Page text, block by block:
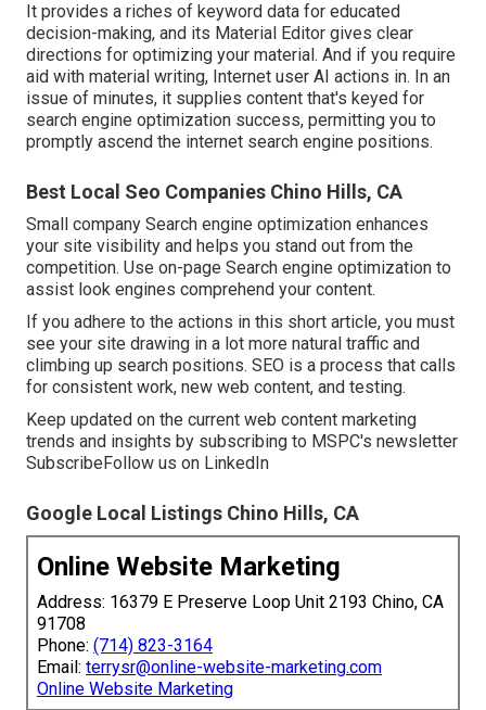
It provides a riches of keyword data for educated
decision-making, and its Material Editor gives clear
directions for optimizing your material. And if you require
aid with material writing, Internet user AI actions in. In an
issue of minutes, it supplies content that's keyed for
search engine optimization success, permitting you to
promptly ascend the internet search engine positions.
Best Local Seo Companies Chino Hills, CA
Small company Search engine optimization enhances
your site visibility and helps you stand out from the
competition. Use on-page Search engine optimization to
assist look engines comprehend your content.
If you adhere to the actions in this short article, you must
see your site drawing in a lot more natural traffic and
climbing up search positions. SEO is a process that calls
for consistent work, new web content, and testing.
Keep updated on the current web content marketing
trends and insights by subscribing to MSPC's newsletter
SubscribeFollow us on LinkedIn
Google Local Listings Chino Hills, CA
Online Website Marketing
Address: 16379 E Preserve Loop Unit 2193 Chino, CA
91708
Phone: (714) 823-3164
Email: terrysr@online-website-marketing.com
Online Website Marketing